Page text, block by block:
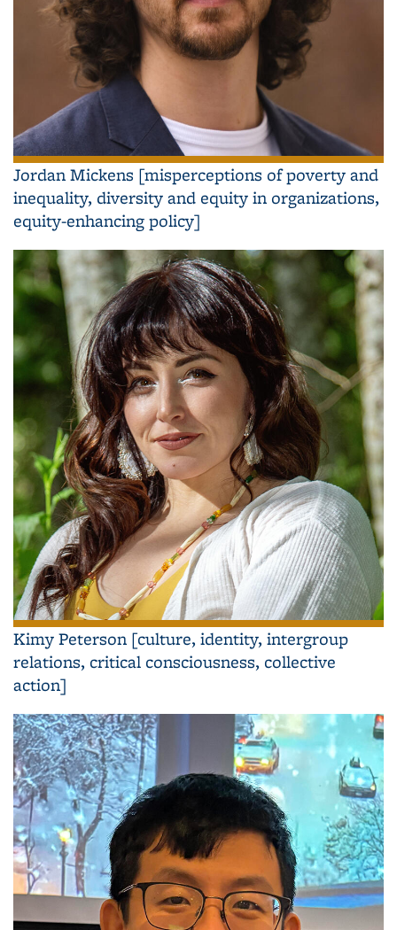
Jordan Mickens [misperceptions of poverty and
inequality, diversity and equity in organizations,
equity-enhancing policy]
Kimy Peterson [culture, identity, intergroup
relations, critical consciousness, collective
action]